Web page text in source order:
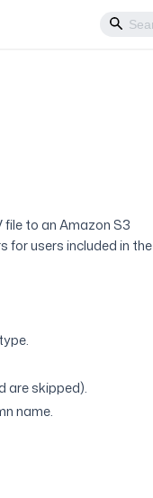
to an Amazon S3
for users included in the
are skipped).
name.